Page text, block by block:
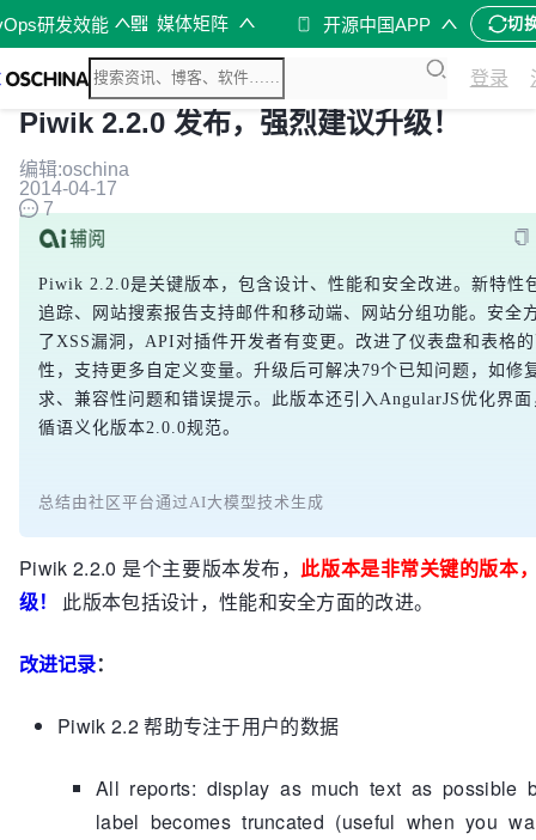
研发效能 媒体矩阵 开源中国APP 切
登录
Piwik 2.2.0 发布，强烈建议升级！
编辑:oschina
2014-04-17
7
Piwik 2.2.0是关键版本，包含设计、性能和安全改进。新特性
追踪、网站搜索报告支持邮件和移动端、网站分组功能。安全
了XSS漏洞，API对插件开发者有变更。改进了仪表盘和表格
性，支持更多自定义变量。升级后可解决79个已知问题，如修
求、兼容性问题和错误提示。此版本还引入AngularJS优化界
循语义化版本2.0.0规范。
总结由社区平台通过AI大模型技术生成
Piwik 2.2.0 是个主要版本发布，此版本是非常关键的版本
级！
此版本包括设计，性能和安全方面的改进。
改进记录：
Piwik 2.2 帮助专注于用户的数据
All reports: display as much text as possible
label becomes truncated (useful when you